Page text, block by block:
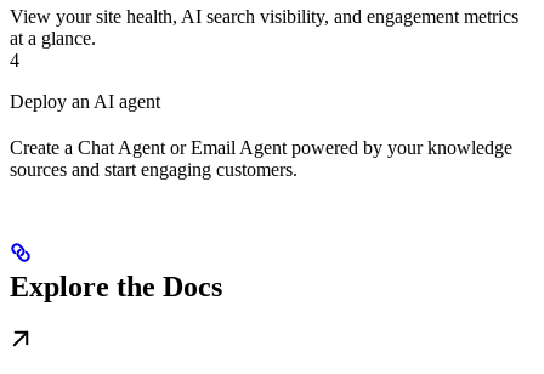
View your site health, AI search visibility, and engagement metrics
at a glance.
4
Deploy an AI agent
Create a Chat Agent or Email Agent powered by your knowledge
sources and start engaging customers.
Explore the Docs